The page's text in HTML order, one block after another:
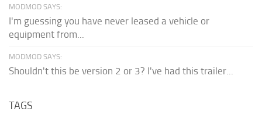
MODMOD SAYS:
I'm guessing you have never leased a vehicle or
equipment from...
MODMOD SAYS:
Shouldn't this be version 2 or 3? I've had this trailer...
TAGS